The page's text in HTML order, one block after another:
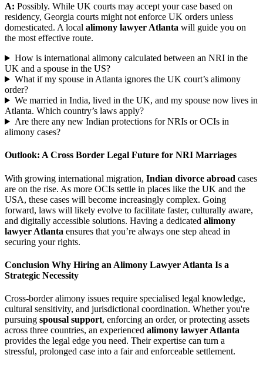
A: Possibly. While UK courts may accept your case based on
residency, Georgia courts might not enforce UK orders unless
domesticated. A local alimony lawyer Atlanta will guide you on
the most effective route.
How is international alimony calculated between an NRI in the
UK and a spouse in the US?
What if my spouse in Atlanta ignores the UK court’s alimony
order?
We married in India, lived in the UK, and my spouse now lives in
Atlanta. Which country’s laws apply?
Are there any new Indian protections for NRIs or OCIs in
alimony cases?
Outlook: A Cross Border Legal Future for NRI Marriages
With growing international migration, Indian divorce abroad cases
are on the rise. As more OCIs settle in places like the UK and the
USA, these cases will become increasingly complex. Going
forward, laws will likely evolve to facilitate faster, culturally aware,
and digitally accessible solutions. Having a dedicated alimony
lawyer Atlanta ensures that you’re always one step ahead in
securing your rights.
Conclusion Why Hiring an Alimony Lawyer Atlanta Is a
Strategic Necessity
Cross-border alimony issues require specialised legal knowledge,
cultural sensitivity, and jurisdictional coordination. Whether you're
pursuing spousal support, enforcing an order, or protecting assets
across three countries, an experienced alimony lawyer Atlanta
provides the legal edge you need. Their expertise can turn a
stressful, prolonged case into a fair and enforceable settlement.